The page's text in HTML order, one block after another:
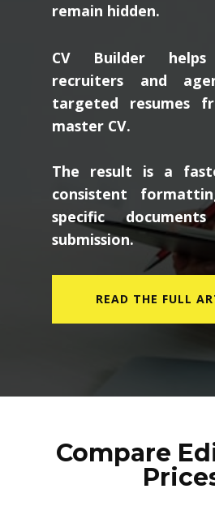
remain hidden.
CV Builder helps
recruiters and
targeted resumes
master CV.
The result is a
consistent
specific
submission.
READ THE FULL
Compare